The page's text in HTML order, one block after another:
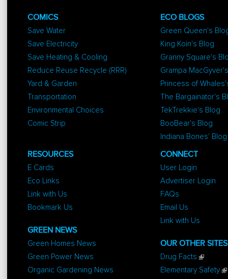
COMICS
Save Water
Save Electricity
Save Heating & Cooling
Reduce Reuse Recycle (RRR)
Yard & Garden
Transportation
Environmental Choices
Comic Strip
ECO BLOGS
Green Queen's
King Koin's Blog
Granny Square's
Grampa
Princess of
The Bargainator's
TekTrekkie's Blog
BooBear's Blog
Indiana Bones' Blog
RESOURCES
E Cards
Eco Links
Link with Us
Bookmark Us
GREEN NEWS
Green Homes News
Green Power News
Organic Gardening News
CONNECT
User Login
Advertiser Login
FAQs
Email Us
Link with Us
OUR OTHER SITES
Drug Facts
Elementary Safety